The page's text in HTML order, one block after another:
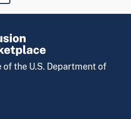
the U.S. Department of